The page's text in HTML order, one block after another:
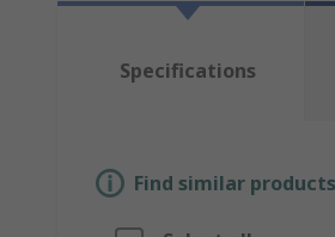
Specifications
Find similar